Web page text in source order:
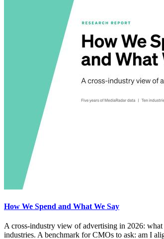
How We Spend and What We Say
A cross-industry view of advertising in 2026: what
industries. A benchmark for CMOs to ask: am I